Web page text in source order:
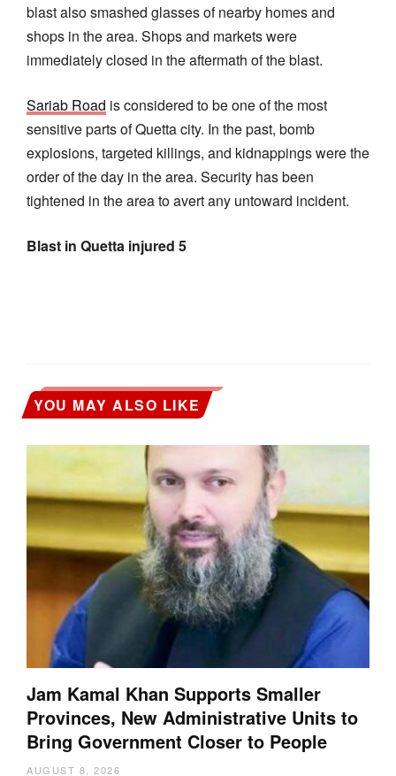
blast also smashed glasses of nearby homes and
shops in the area. Shops and markets were
immediately closed in the aftermath of the blast.
Sariab Road is considered to be one of the most
sensitive parts of Quetta city. In the past, bomb
explosions, targeted killings, and kidnappings were the
order of the day in the area. Security has been
tightened in the area to avert any untoward incident.
Blast in Quetta injured 5
YOU MAY ALSO LIKE
Jam Kamal Khan Supports Smaller
Provinces, New Administrative Units to
Bring Government Closer to People
AUGUST 8, 2026